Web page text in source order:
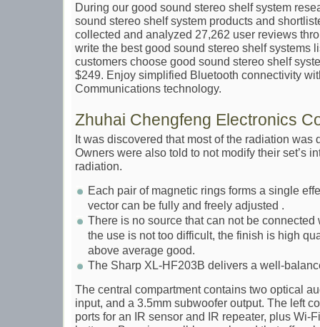
During our good sound stereo shelf system
sound stereo shelf system products and
collected and analyzed 27,262 user reviews
write the best good sound stereo shelf systems
customers choose good sound stereo shelf
$249. Enjoy simplified Bluetooth connectivity
Communications technology.
Zhuhai Chengfeng Electronics
It was discovered that most of the radiation was
Owners were also told to not modify their set’s
radiation.
Each pair of magnetic rings forms a single
vector can be fully and freely adjusted .
There is no source that can not be
the use is not too difficult, the finish is high
above average good.
The Sharp XL-HF203B delivers a well-
The central compartment contains two optical
input, and a 3.5mm subwoofer output. The left
ports for an IR sensor and IR repeater, plus Wi-